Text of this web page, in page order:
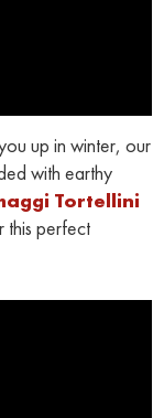
up in winter, our
with earthy
Tortellini
this perfect